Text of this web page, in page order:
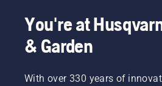
You're at
& Garden
With over 330 years of